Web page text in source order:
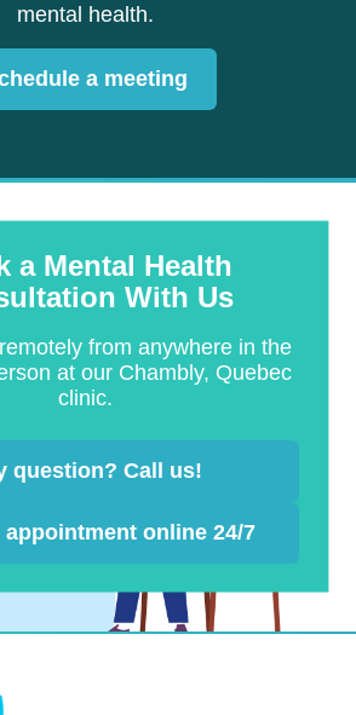
mental health.
a meeting
a Mental Health
With Us
from anywhere in the
at our Chambly, Quebec
clinic.
question? Call us!
appointment online 24/7